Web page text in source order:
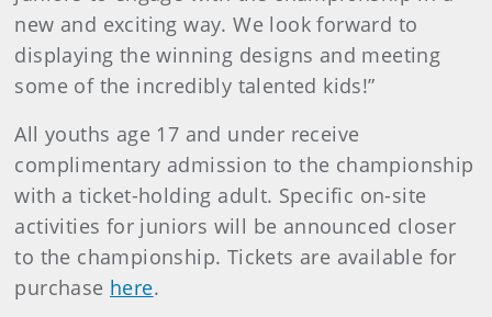
new and exciting way. We look forward to
displaying the winning designs and meeting
some of the incredibly talented kids!”
All youths age 17 and under receive
complimentary admission to the championship
with a ticket-holding adult. Specific on-site
activities for juniors will be announced closer
to the championship. Tickets are available for
purchase here.